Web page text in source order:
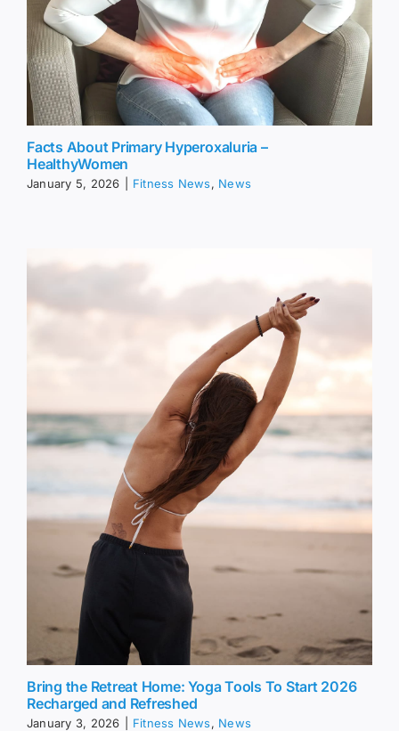
Facts About Primary Hyperoxaluria –
HealthyWomen
January 5, 2026 Fitness News, News
Bring the Retreat Home: Yoga Tools To Start 2026
Recharged and Refreshed
January 3, 2026 Fitness News, News